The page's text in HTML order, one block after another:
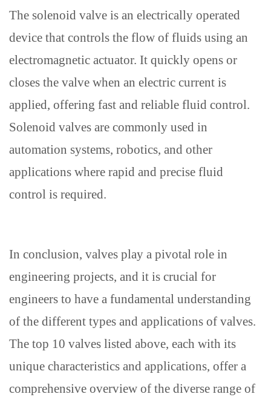
The solenoid valve is an electrically operated
device that controls the flow of fluids using an
electromagnetic actuator. It quickly opens or
closes the valve when an electric current is
applied, offering fast and reliable fluid control.
Solenoid valves are commonly used in
automation systems, robotics, and other
applications where rapid and precise fluid
control is required.
In conclusion, valves play a pivotal role in
engineering projects, and it is crucial for
engineers to have a fundamental understanding
of the different types and applications of valves.
The top 10 valves listed above, each with its
unique characteristics and applications, offer a
comprehensive overview of the diverse range of